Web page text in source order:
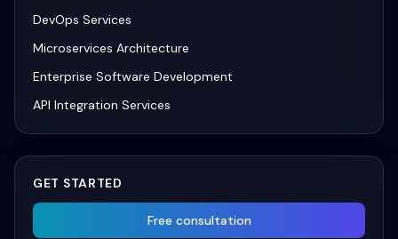
DevOps Services
Microservices Architecture
Enterprise Software Development
API Integration Services
GET STARTED
Free consultation